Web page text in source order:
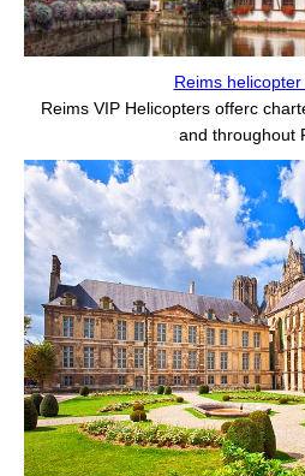
Reims
Reims VIP Helicopters offerс
and throughout